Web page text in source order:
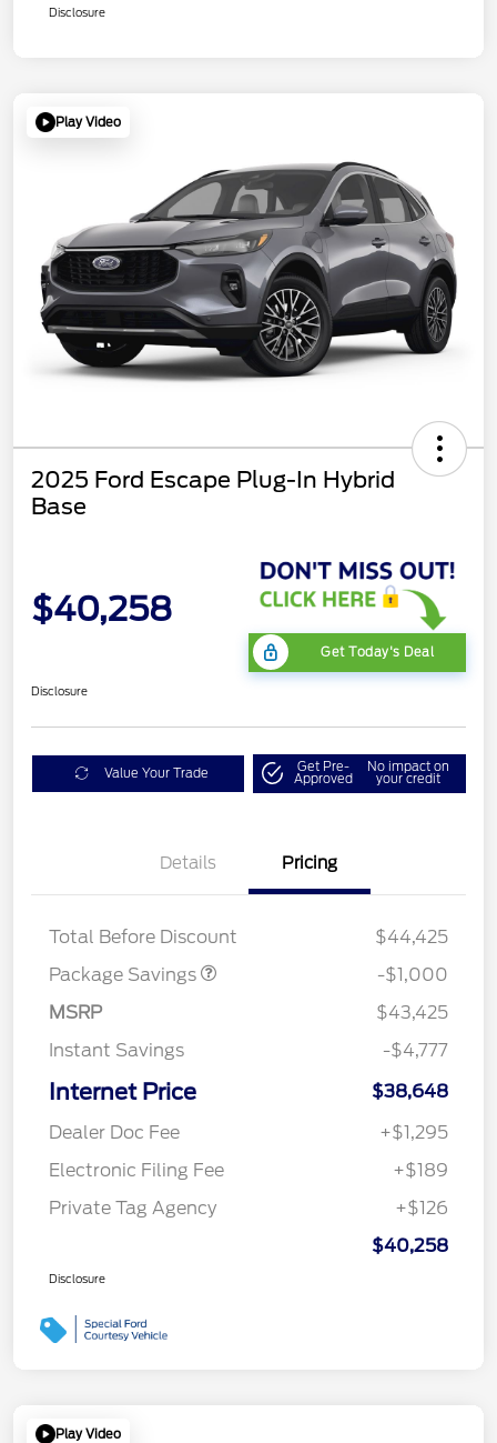
Disclosure
Play Video
2025 Ford Escape Plug-In Hybrid
Base
$40,258
Get Today's Deal
Disclosure
Value Your Trade Get Pre-
Approved
No impact on
your credit
Details Pricing
Total Before Discount
$44,425
Package Savings
PHEV DISCOUNT
$1,000
-$1,000
MSRP
$43,425
Instant Savings
-$4,777
Internet Price
$38,648
Dealer Doc Fee
+$1,295
Electronic Filing Fee
+$189
Private Tag Agency
+$126
$40,258
Disclosure
Play Video